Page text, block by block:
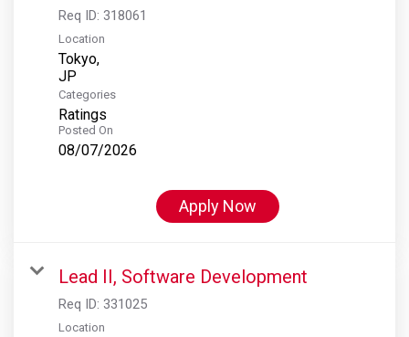
Req ID: 318061
Location
Tokyo,
Categories
Ratings
Posted On
08/07/2026
Apply Now
Lead II, Software Development
Req ID: 331025
Location